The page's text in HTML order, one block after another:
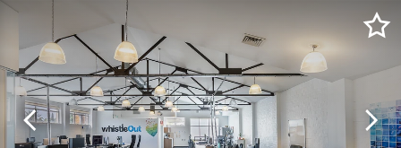
Results
20
of
192